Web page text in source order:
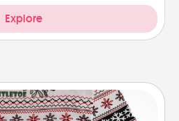
Explore
Sweater